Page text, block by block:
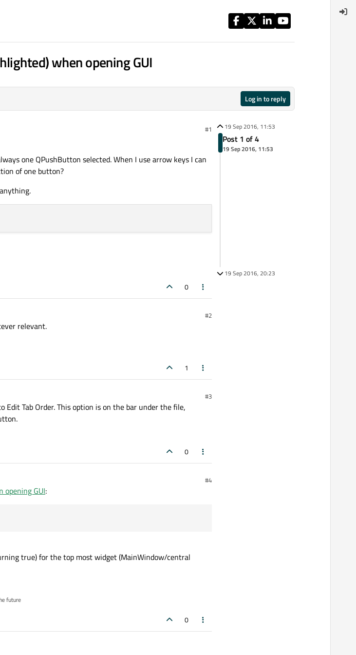
when opening GUI
Log in to reply
#1
one QPushButton selected. When I use arrow keys I can
of one button?
0
#2
relevant.
1
#3
Tab Order. This option is on the bar under the file,
0
#4
opening GUI:
true) for the top most widget (MainWindow/central
future
0
19 Sep 2016, 11:53
Post 1 of 4
19 Sep 2016, 11:53
19 Sep 2016, 20:23